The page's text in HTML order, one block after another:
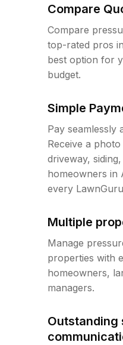
Compare
Compare
top-rated pros
best option for
budget.
Simple
Pay seamlessly
Receive a
driveway,
homeowners in
every
Multiple
Manage
properties with
homeowners,
managers.
Outstanding